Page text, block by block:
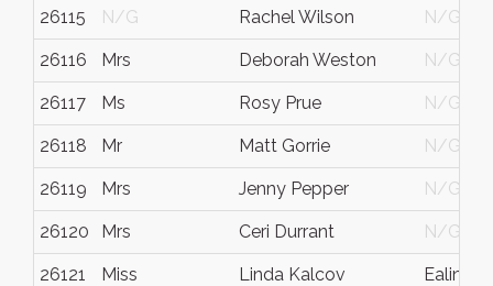
26115 N/G Rachel Wilson N/G
26116 Mrs Deborah Weston N/G
26117 Ms Rosy Prue N/G
26118 Mr Matt Gorrie N/G
26119 Mrs Jenny Pepper N/G
26120 Mrs Ceri Durrant N/G
26121 Miss Linda Kalcov Ealing